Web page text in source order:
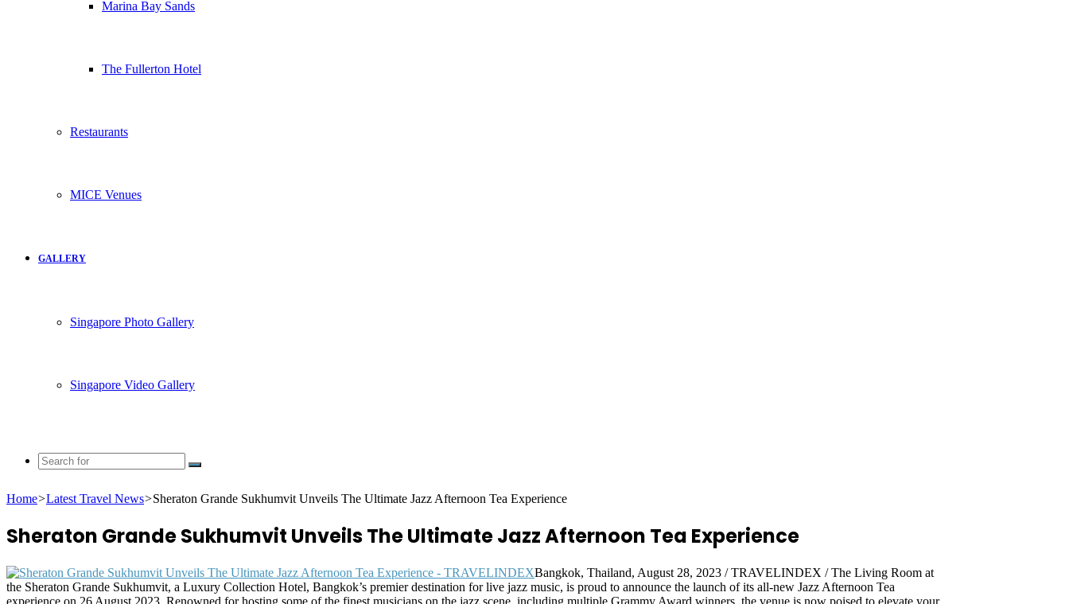
Marina Bay Sands
The Fullerton Hotel
Restaurants
MICE Venues
GALLERY
Singapore Photo Gallery
Singapore Video Gallery
Search
Home>Latest Travel News>Sheraton Grande Sukhumvit Unveils The Ultimate Jazz Afternoon Tea Experience
Sheraton Grande Sukhumvit Unveils The Ultimate Jazz Afternoon Tea Experience
Bangkok, Thailand, August 28, 2023 / TRAVELINDEX / The Living Room at
the Sheraton Grande Sukhumvit, a Luxury Collection Hotel, Bangkok’s premier destination for live jazz music, is proud to announce the launch of its all-new Jazz Afternoon Tea
experience on 26 August 2023. Renowned for hosting some of the finest musicians on the jazz scene, including multiple Grammy Award winners, the venue is now poised to elevate your